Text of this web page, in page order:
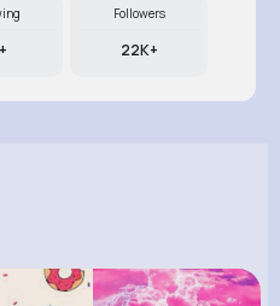
Followers
22K+